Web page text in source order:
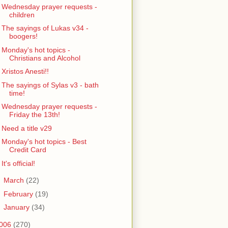
Wednesday prayer requests -
children
The sayings of Lukas v34 -
boogers!
Monday's hot topics -
Christians and Alcohol
Xristos Anesti!!
The sayings of Sylas v3 - bath
time!
Wednesday prayer requests -
Friday the 13th!
Need a title v29
Monday's hot topics - Best
Credit Card
It's official!
March (22)
February (19)
January (34)
(270)